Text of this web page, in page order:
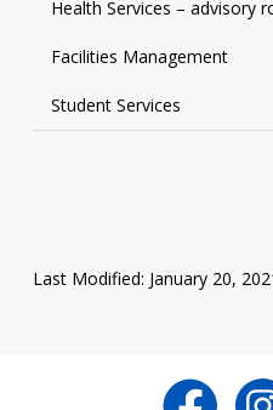
Health Services – advisory
Facilities Management
Student Services
Last Modified: January 20,